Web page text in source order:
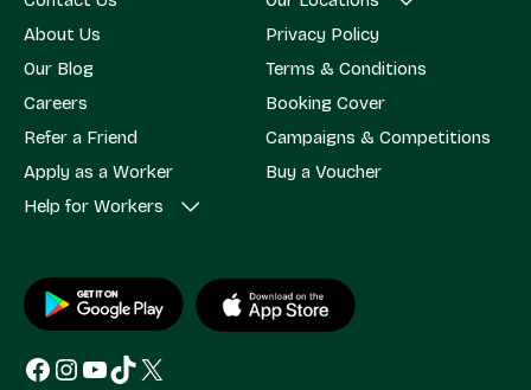
About Us
Our Blog
Careers
Refer a Friend
Apply as a Worker
Help for Workers
Privacy Policy
Terms & Conditions
Booking Cover
Campaigns & Competitions
Buy a Voucher
Facebook
Instagram
YouTube
TikTok
X